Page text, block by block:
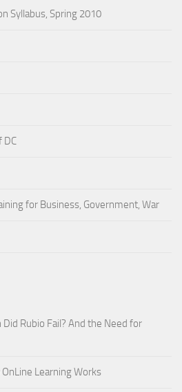
Syllabus, Spring 2010
DC
for Business, Government, War
Did Rubio Fail? And the Need for
Learning Works